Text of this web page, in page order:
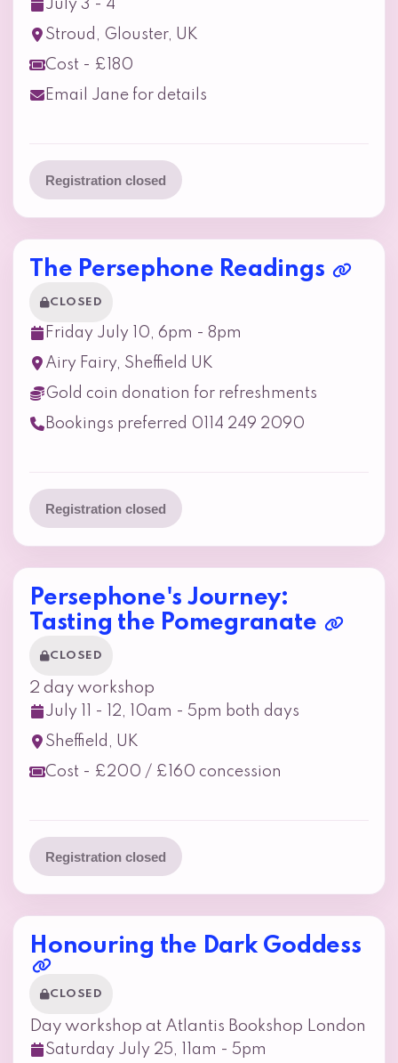
July 3 - 4
Stroud, Glouster, UK
Cost - £180
Email Jane for details
Registration closed
The Persephone Readings
CLOSED
Friday July 10, 6pm - 8pm
Airy Fairy, Sheffield UK
Gold coin donation for refreshments
Bookings preferred 0114 249 2090
Registration closed
Persephone's Journey:
Tasting the Pomegranate
CLOSED
2 day workshop
July 11 - 12, 10am - 5pm both days
Sheffield, UK
Cost - £200 / £160 concession
Registration closed
Honouring the Dark Goddess
CLOSED
Day workshop at Atlantis Bookshop London
Saturday July 25, 11am - 5pm